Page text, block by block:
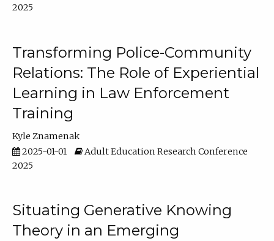
2025
Transforming Police-Community
Relations: The Role of Experiential
Learning in Law Enforcement
Training
Kyle Znamenak
2025-01-01
Adult Education Research Conference
2025
Situating Generative Knowing
Theory in an Emerging